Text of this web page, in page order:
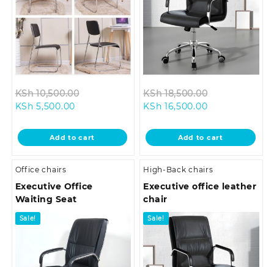
KSh10,500.00
KSh 10,500.00.
KSh 5,500.00Current
is:
KSh 5,500.00.
Add to cart
KSh18,500.00
KSh
KSh 16,500.00Current
is:
KSh 16,500.00.
Add to cart
Office chairs
Executive Office
Waiting Seat
Sale!
High-Back chairs
Executive office leather
chair
Sale!